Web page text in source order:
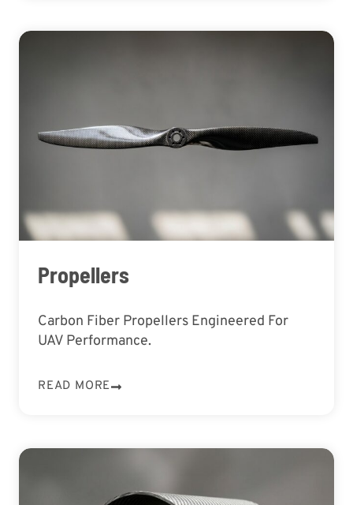
Propellers
Carbon Fiber Propellers Engineered For
UAV Performance.
READ MORE